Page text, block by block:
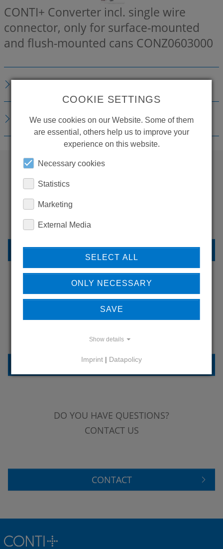
CONTI+ Converter incl. single wire
connector, only for surface-mounted
and flush-mounted cans CONZ0603000
DOWNLOADS
BACK TO OVERVIEW
LEARN MORE ABOUT
OUR REFERENCES
REFERENCES
DO YOU HAVE QUESTIONS?
CONTACT US
CONTACT
COOKIE SETTINGS
We use cookies on our Website. Some of them
are essential, others help us to improve your
experience on this website.
Necessary cookies
Statistics
Marketing
External Media
SELECT ALL
ONLY NECESSARY
SAVE
Show details
Imprint | Datapolicy